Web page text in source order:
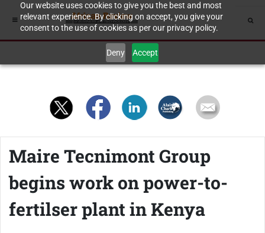
Our website uses cookies to give you the best and most
relevant experience. By clicking on accept, you give your
consent to the use of cookies as per our privacy policy.
Deny Accept
Maire Tecnimont Group
begins work on power-to-
fertilser plant in Kenya